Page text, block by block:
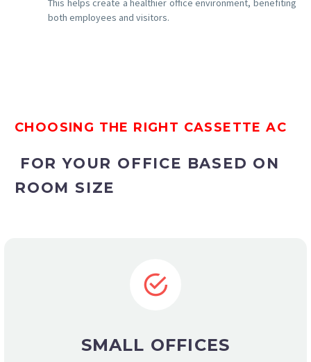
This helps create a healthier office environment, benefiting
both employees and visitors.
CHOOSING THE RIGHT CASSETTE AC
FOR YOUR OFFICE BASED ON
ROOM SIZE
SMALL OFFICES